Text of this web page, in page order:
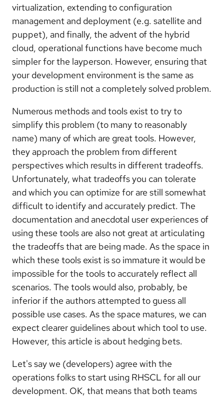
virtualization, extending to configuration
management and deployment (e.g. satellite and
puppet), and finally, the advent of the hybrid
cloud, operational functions have become much
simpler for the layperson. However, ensuring that
your development environment is the same as
production is still not a completely solved problem.
Numerous methods and tools exist to try to
simplify this problem (to many to reasonably
name) many of which are great tools. However,
they approach the problem from different
perspectives which results in different tradeoffs.
Unfortunately, what tradeoffs you can tolerate
and which you can optimize for are still somewhat
difficult to identify and accurately predict. The
documentation and anecdotal user experiences of
using these tools are also not great at articulating
the tradeoffs that are being made. As the space in
which these tools exist is so immature it would be
impossible for the tools to accurately reflect all
scenarios. The tools would also, probably, be
inferior if the authors attempted to guess all
possible use cases. As the space matures, we can
expect clearer guidelines about which tool to use.
However, this article is about hedging bets.
Let's say we (developers) agree with the
operations folks to start using RHSCL for all our
development. OK, that means that both teams